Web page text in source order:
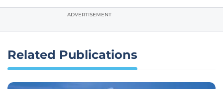
ADVERTISEMENT
Related Publications